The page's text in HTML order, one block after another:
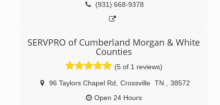
business for nightly janitorial cleaning. You can
trust the Pros at Advanced Cleaning Service with
do.
(931) 537-3733
(931) 668-9378
SERVPRO of Cumberland Morgan & White
Counties
(5 of 1 reviews)
96 Taylors Chapel Rd Crossville TN
38572
Open 24 Hours